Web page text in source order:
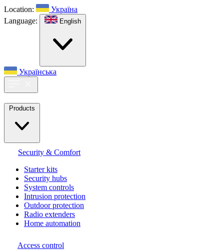
Location:
Україна
Language:
English
Українська
Products
Security & Comfort
Starter kits
Security hubs
System controls
Intrusion protection
Outdoor protection
Radio extenders
Home automation
Access control